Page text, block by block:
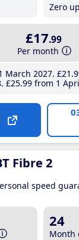
Zero
£17.99
Per month
March 2027 £21
£25.99from 1
Fibre 2
speed
24
Month